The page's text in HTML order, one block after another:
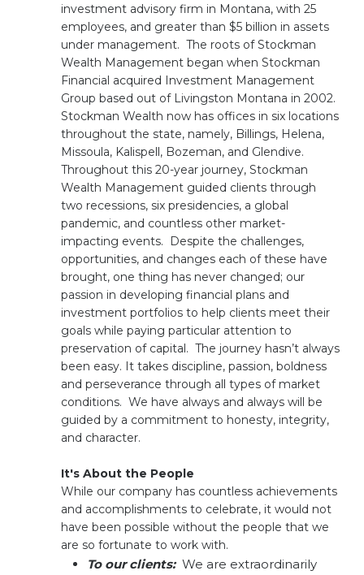
investment advisory firm in Montana, with 25
employees, and greater than $5 billion in assets
under management. The roots of Stockman
Wealth Management began when Stockman
Financial acquired Investment Management
Group based out of Livingston Montana in 2002.
Stockman Wealth now has offices in six locations
throughout the state, namely, Billings, Helena,
Missoula, Kalispell, Bozeman, and Glendive.
Throughout this 20-year journey, Stockman
Wealth Management guided clients through
two recessions, six presidencies, a global
pandemic, and countless other market-
impacting events. Despite the challenges,
opportunities, and changes each of these have
brought, one thing has never changed; our
passion in developing financial plans and
investment portfolios to help clients meet their
goals while paying particular attention to
preservation of capital. The journey hasn’t always
been easy. It takes discipline, passion, boldness
and perseverance through all types of market
conditions. We have always and always will be
guided by a commitment to honesty, integrity,
and character.
It's About the People
While our company has countless achievements
and accomplishments to celebrate, it would not
have been possible without the people that we
are so fortunate to work with.
To our clients:We are extraordinarily